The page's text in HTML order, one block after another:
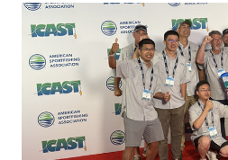
SPAIN
WITH
NEW
LOCATIONS IN
CÁDIZ
MAZARRÓN